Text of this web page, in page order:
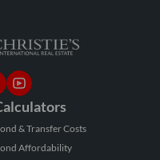
& Transfer Costs
Affordability